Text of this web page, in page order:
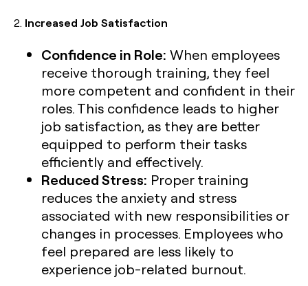
2. Increased Job Satisfaction
Confidence in Role: When employees
receive thorough training, they feel
more competent and confident in their
roles. This confidence leads to higher
job satisfaction, as they are better
equipped to perform their tasks
efficiently and effectively.
Reduced Stress: Proper training
reduces the anxiety and stress
associated with new responsibilities or
changes in processes. Employees who
feel prepared are less likely to
experience job-related burnout.